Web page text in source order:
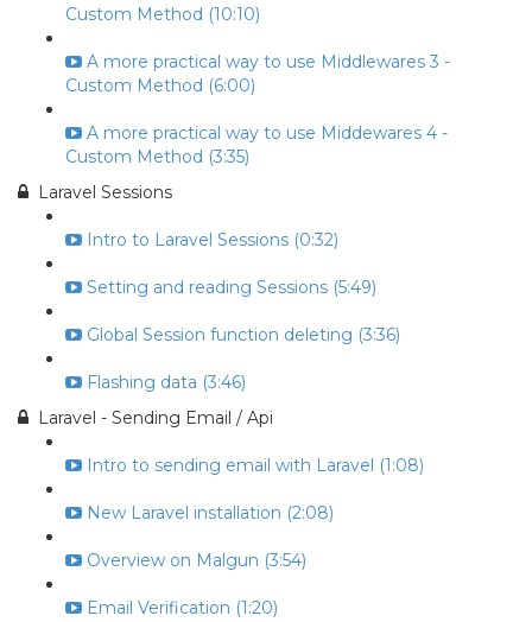
Custom Method (10:10)
A more practical way to use Middlewares 3 -
Custom Method (6:00)
A more practical way to use Middewares 4 -
Custom Method (3:35)
Laravel Sessions
Intro to Laravel Sessions (0:32)
Setting and reading Sessions (5:49)
Global Session function deleting (3:36)
Flashing data (3:46)
Laravel - Sending Email / Api
Intro to sending email with Laravel (1:08)
New Laravel installation (2:08)
Overview on Malgun (3:54)
Email Verification (1:20)